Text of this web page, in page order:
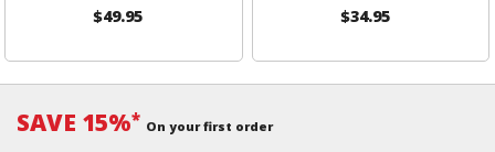
$49.95
$34.95
SAVE 15%* On your first order